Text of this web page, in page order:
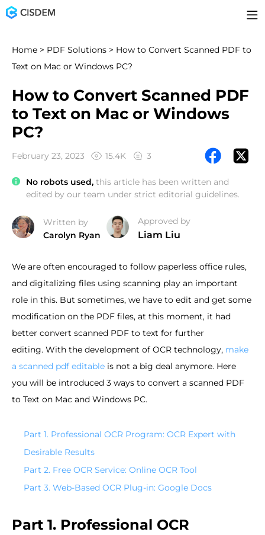
Home > PDF Solutions > How to Convert Scanned PDF to
Text on Mac or Windows PC?
How to Convert Scanned PDF
to Text on Mac or Windows
PC?
February 23, 2023 15.4K 3
No robots used, this article has been written and
edited by our team under strict editorial guidelines.
Written by
Carolyn Ryan
Approved by
Liam Liu
We are often encouraged to follow paperless office rules,
and digitalizing files using scanning play an important
role in this. But sometimes, we have to edit and get some
modification on the PDF files, at this moment, it had
better convert scanned PDF to text for further
editing. With the development of OCR technology, make
a scanned pdf editable is not a big deal anymore. Here
you will be introduced 3 ways to convert a scanned PDF
to Text on Mac and Windows PC.
Part 1. Professional OCR Program: OCR Expert with
Desirable Results
Part 2. Free OCR Service: Online OCR Tool
Part 3. Web-Based OCR Plug-in: Google Docs
Part 1. Professional OCR